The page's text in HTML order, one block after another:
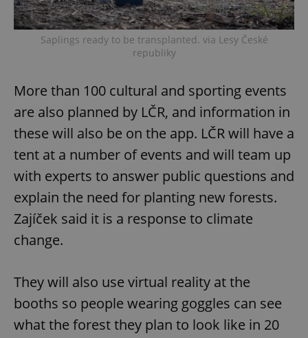
Saplings ready to be transplanted. via Lesy České
republiky
More than 100 cultural and sporting events
are also planned by LČR, and information in
these will also be on the app. LČR will have a
tent at a number of events and will team up
with experts to answer public questions and
explain the need for planting new forests.
Zajíček said it is a response to climate
change.
They will also use virtual reality at the
booths so people wearing goggles can see
what the forest they plan to look like in 20